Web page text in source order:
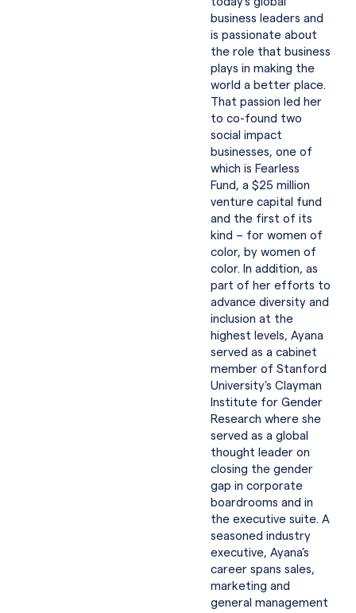
business leaders and
is passionate about
the role that business
plays in making the
world a better place.
That passion led her
to co-found two
social impact
businesses, one of
which is Fearless
Fund, a $25 million
venture capital fund
and the first of its
kind – for women of
color, by women of
color. In addition, as
part of her efforts to
advance diversity and
inclusion at the
highest levels, Ayana
served as a cabinet
member of Stanford
University’s Clayman
Institute for Gender
Research where she
served as a global
thought leader on
closing the gender
gap in corporate
boardrooms and in
the executive suite. A
seasoned industry
executive, Ayana’s
career spans sales,
marketing and
general management